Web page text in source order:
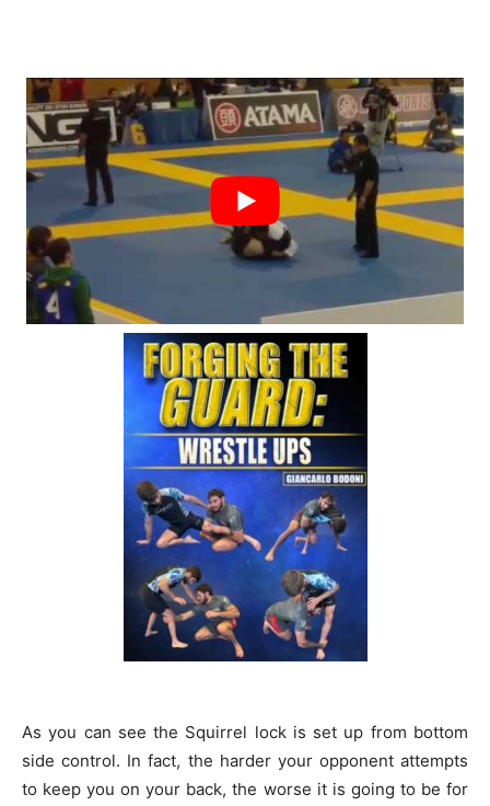
As you can see the Squirrel lock is set up from bottom
side control. In fact, the harder your opponent attempts
to keep you on your back, the worse it is going to be for